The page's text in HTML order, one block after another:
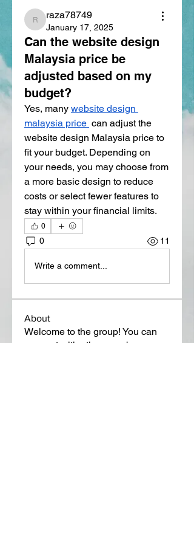
raza78749
raza78749
January 17, 2025
Can the website design
Malaysia price be
adjusted based on my
budget?
Yes, many website design
malaysia price can adjust the
website design Malaysia price to
fit your budget. Depending on
your needs, you may choose from
a more basic design to reduce
costs or select fewer features to
stay within your financial limits.
0
0 11
Write a comment...
About
Welcome to the group! You can
connect with other members, ge